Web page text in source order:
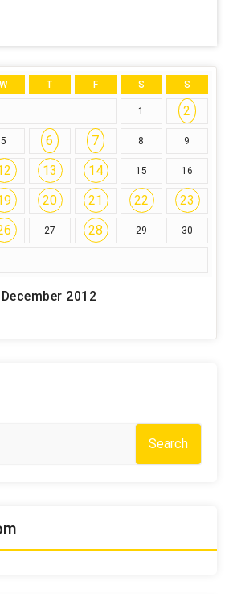
December 2012
W T F S S
1
2
5 6 7 8 9
13 14 15 16
20 21 22
23
27 28 29 30
Search